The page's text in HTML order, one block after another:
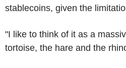
stablecoins, given the
"I like to think of it as a
tortoise, the hare and the